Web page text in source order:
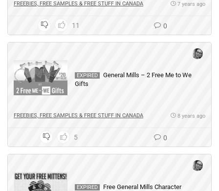
FREEBIES, FREE SAMPLES & FREE STUFF IN CANADA 7 years ago
11 0
EXPIRED
General Mills – 2 Free Me to We
Gifts
FREEBIES, FREE SAMPLES & FREE STUFF IN CANADA 8 years ago
5 0
EXPIRED
Free General Mills Character